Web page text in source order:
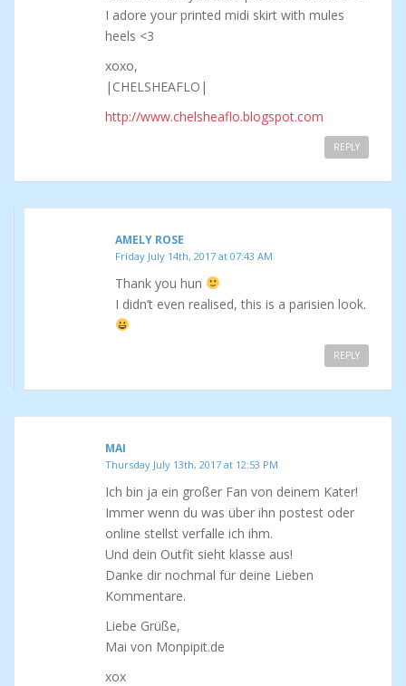
I adore your printed midi skirt with mules
heels <3
xoxo,
|CHELSHEAFLO|
http://www.chelsheaflo.blogspot.com
REPLY
AMELY ROSE
Friday July 14th, 2017 at 07:43 AM
Thank you hun
I didn’t even realised, this is a parisien look.
REPLY
MAI
Thursday July 13th, 2017 at 12:53 PM
Ich bin ja ein großer Fan von deinem Kater!
Immer wenn du was über ihn postest oder
online stellst verfalle ich ihm.
Und dein Outfit sieht klasse aus!
Danke dir nochmal für deine Lieben
Kommentare.
Liebe Grüße,
Mai von Monpipit.de
xox